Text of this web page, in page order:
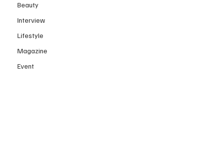
Beauty
Interview
Lifestyle
Magazine
Event